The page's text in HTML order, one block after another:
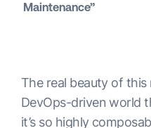
Maintenance”
The real beauty of
DevOps-driven world
it’s so highly